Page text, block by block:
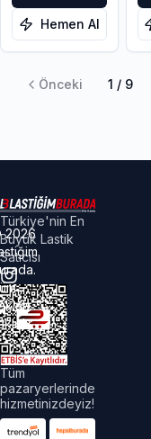
Hemen Al
Önceki 1 / 9
Türkiye'nin En
Büyük Lastik
Satıcısı
Tüm
pazaryerlerinde
hizmetinizdeyiz!
2026